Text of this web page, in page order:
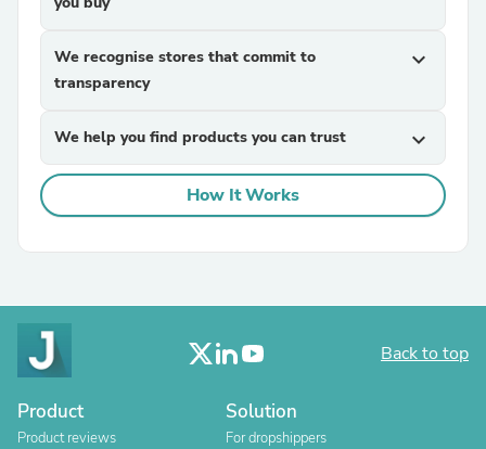
We recognise stores that commit to
transparency
expand_more
We help you find products you can trust expand_more
How It Works
Back to top
Product
Product reviews
Solution
For dropshippers